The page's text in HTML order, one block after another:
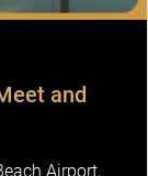
and
Airport,